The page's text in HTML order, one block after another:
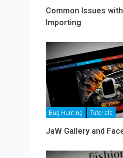
Common Issues
Importing
Bug Hunting Tutorials
JaW Gallery and